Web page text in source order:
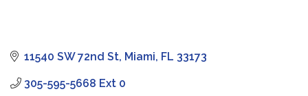
11540 SW 72nd St Miami FL 33173
305-595-5668 Ext 0